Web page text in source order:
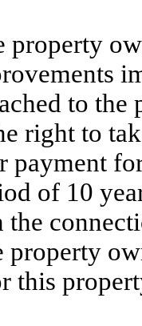
property
to
right to
payment
of 10
the
this